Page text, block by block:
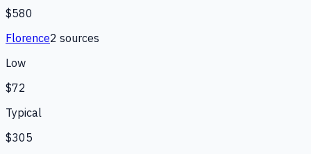
$580
Florence2 sources
Low
$72
Typical
$305